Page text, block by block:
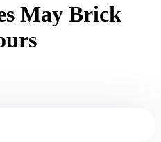
May Brick